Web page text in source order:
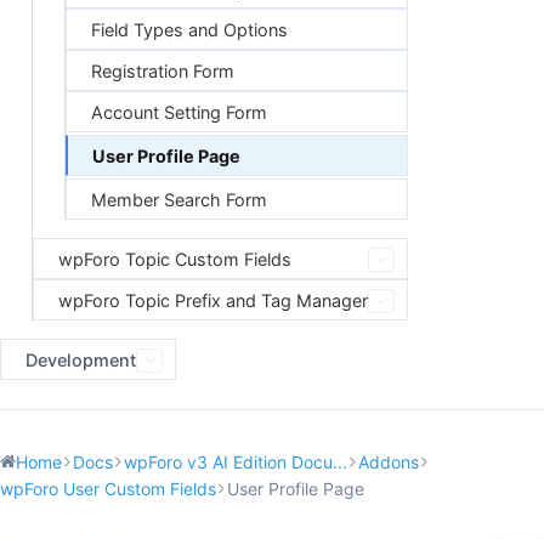
Field Types and Options
Registration Form
Account Setting Form
User Profile Page
Member Search Form
wpForo Topic Custom Fields
wpForo Topic Prefix and Tag Manager
Development
Home Docs wpForo v3 AI Edition Docu... Addons
wpForo User Custom Fields User Profile Page